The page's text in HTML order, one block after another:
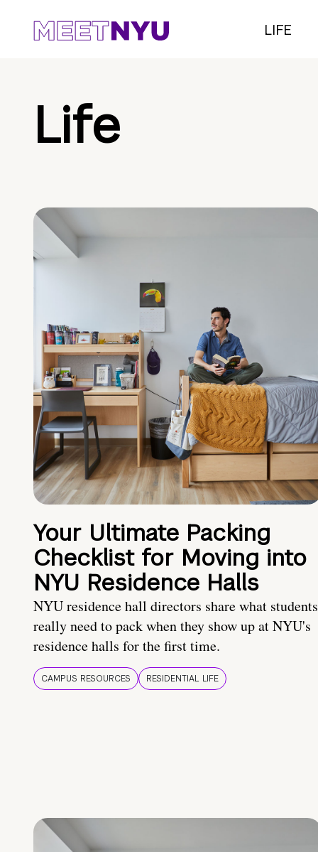
LIFE
Life
Your Ultimate Packing
Checklist for Moving into
NYU Residence Halls
NYU residence hall directors share what students
really need to pack when they show up at NYU's
residence halls for the first time.
CAMPUS RESOURCES RESIDENTIAL LIFE